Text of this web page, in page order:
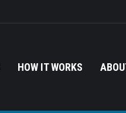
HOW IT WORKS